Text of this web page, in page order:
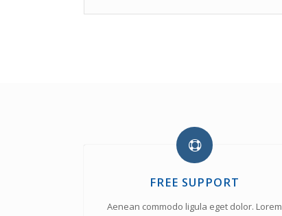
FREE SUPPORT
Aenean commodo ligula eget dolor. Lorem